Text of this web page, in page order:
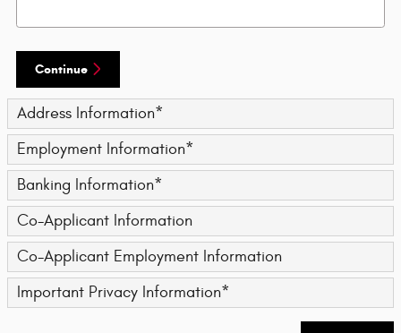
Continue
Address Information*
Employment Information*
Banking Information*
Co-Applicant Information
Co-Applicant Employment Information
Important Privacy Information*